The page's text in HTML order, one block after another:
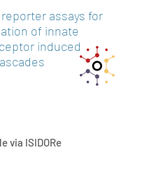
assays for
of innate
induced
cascades
via ISIDORe